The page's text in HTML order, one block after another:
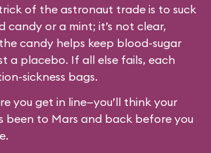
of the astronaut trade is to suck
candy or a mint; it’s not clear,
candy helps keep blood-sugar
a placebo. If all else fails, each
sickness bags.
you get in line—you’ll think your
been to Mars and back before you